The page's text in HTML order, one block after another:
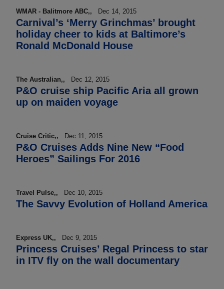
WMAR - Balitmore ABC,, Dec 14, 2015
Carnival’s ‘Merry Grinchmas’ brought
holiday cheer to kids at Baltimore’s
Ronald McDonald House
The Australian,, Dec 12, 2015
P&O cruise ship Pacific Aria all grown
up on maiden voyage
Cruise Critic,, Dec 11, 2015
P&O Cruises Adds Nine New “Food
Heroes” Sailings For 2016
Travel Pulse,, Dec 10, 2015
The Savvy Evolution of Holland America
Express UK,, Dec 9, 2015
Princess Cruises’ Regal Princess to star
in ITV fly on the wall documentary